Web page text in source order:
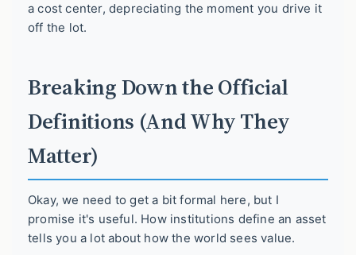
a cost center, depreciating the moment you drive it
off the lot.
Breaking Down the Official
Definitions (And Why They
Matter)
Okay, we need to get a bit formal here, but I
promise it's useful. How institutions define an asset
tells you a lot about how the world sees value.